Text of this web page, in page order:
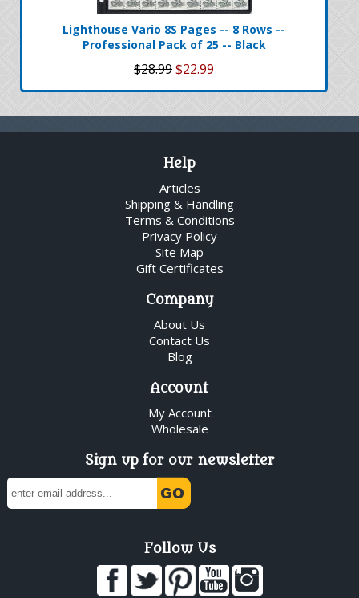
Lighthouse Vario 8S Pages -- 8 Rows --
Professional Pack of 25 -- Black
$28.99$22.99
Help
Articles
Shipping & Handling
Terms & Conditions
Privacy Policy
Site Map
Gift Certificates
Company
About Us
Contact Us
Blog
Account
My Account
Wholesale
Sign up for our newsletter
Follow Us